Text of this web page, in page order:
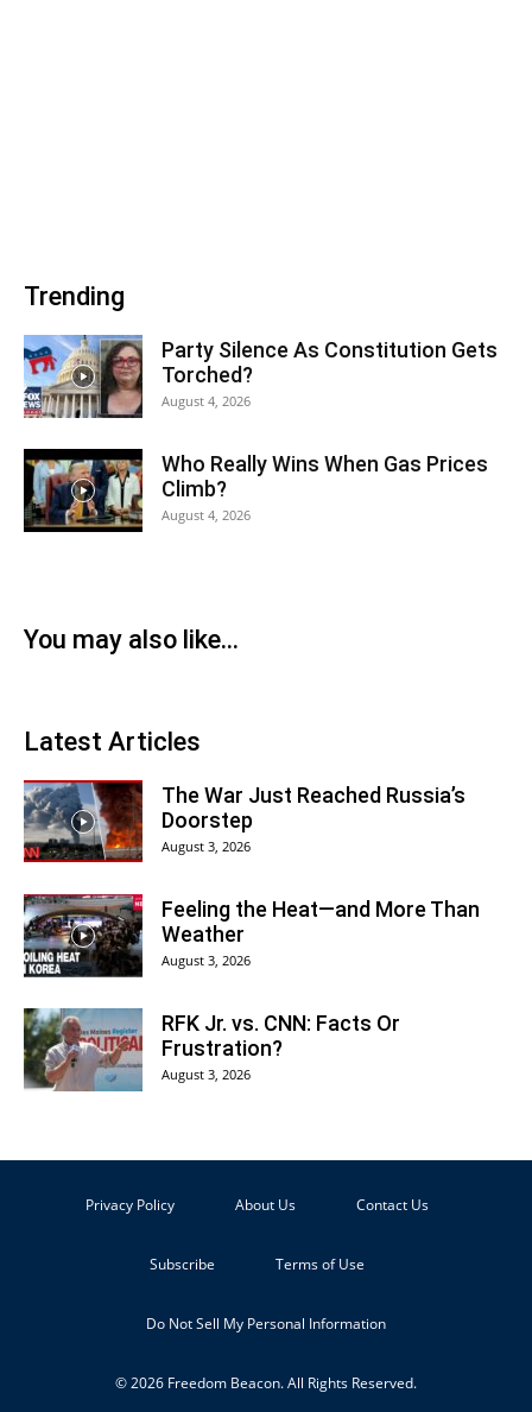
Trending
Party Silence As Constitution Gets
Torched?
August 4, 2026
Who Really Wins When Gas Prices
Climb?
August 4, 2026
You may also like...
Latest Articles
The War Just Reached Russia’s
Doorstep
August 3, 2026
Feeling the Heat—and More Than
Weather
August 3, 2026
RFK Jr. vs. CNN: Facts Or
Frustration?
August 3, 2026
Privacy Policy About Us Contact Us
Subscribe Terms of Use
Do Not Sell My Personal Information
© 2026 Freedom Beacon. All Rights Reserved.